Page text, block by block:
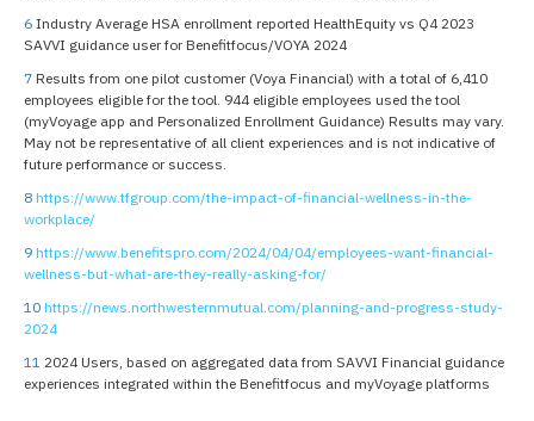
6 Industry Average HSA enrollment reported HealthEquity vs Q4 2023
SAVVI guidance user for Benefitfocus/VOYA 2024
7 Results from one pilot customer (Voya Financial) with a total of 6,410
employees eligible for the tool. 944 eligible employees used the tool
(myVoyage app and Personalized Enrollment Guidance) Results may vary.
May not be representative of all client experiences and is not indicative of
future performance or success.
8 https://www.tfgroup.com/the-impact-of-financial-wellness-in-the-
workplace/
9 https://www.benefitspro.com/2024/04/04/employees-want-financial-
wellness-but-what-are-they-really-asking-for/
10 https://news.northwesternmutual.com/planning-and-progress-study-
2024
11 2024 Users, based on aggregated data from SAVVI Financial guidance
experiences integrated within the Benefitfocus and myVoyage platforms